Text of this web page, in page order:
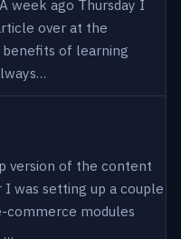
week ago Thursday I
over at the
of learning
version of the content
was setting up a couple
commerce modules
…